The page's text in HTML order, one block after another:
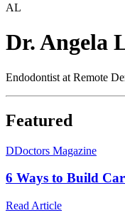
AL
Dr. Angela
Endodontist at Remote
Featured
DDoctors Magazine
6 Ways to Build
Read Article